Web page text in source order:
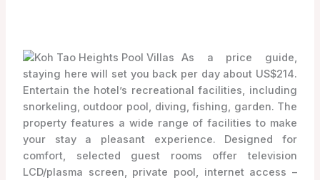
As a price guide,
staying here will set you back per day about US$214.
Entertain the hotel’s recreational facilities, including
snorkeling, outdoor pool, diving, fishing, garden. The
property features a wide range of facilities to make
your stay a pleasant experience. Designed for
comfort, selected guest rooms offer television
LCD/plasma screen, private pool, internet access –